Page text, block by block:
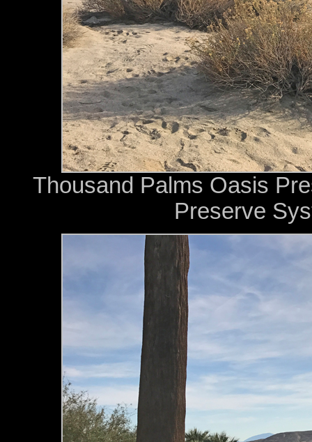
Thousand Palms Oasis
Preserve